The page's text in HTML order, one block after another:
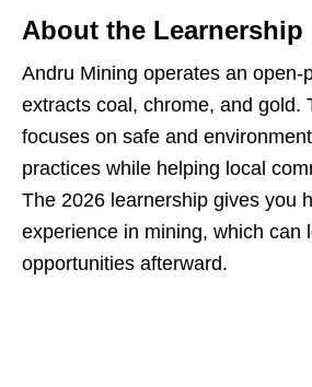
About the Learnership
Andru Mining operates an
extracts coal, chrome, and gold.
focuses on safe and
practices while helping local
The 2026 learnership gives you
experience in mining, which can
opportunities afterward.